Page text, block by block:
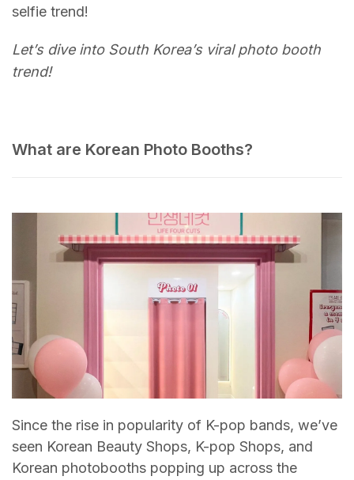
selfie trend!
Let’s dive into South Korea’s viral photo booth
trend!
What are Korean Photo Booths?
Since the rise in popularity of K-pop bands, we’ve
seen Korean Beauty Shops, K-pop Shops, and
Korean photobooths popping up across the